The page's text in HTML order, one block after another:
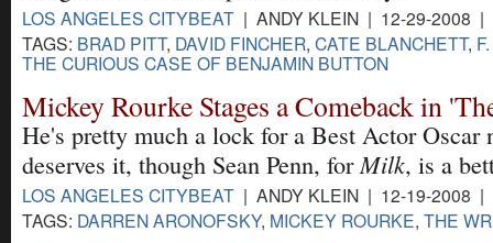
LOS ANGELES CITYBEAT | ANDY KLEIN | 12-29-2008 |
TAGS: BRAD PITT, DAVID FINCHER, CATE BLANCHETT,
THE CURIOUS CASE OF BENJAMIN BUTTON
Mickey Rourke Stages a Comeback in
He's pretty much a lock for a Best Actor Oscar
deserves it, though Sean Penn, forMilk, is a
LOS ANGELES CITYBEAT | ANDY KLEIN | 12-19-2008 |
TAGS: DARREN ARONOFSKY, MICKEY ROURKE, THE